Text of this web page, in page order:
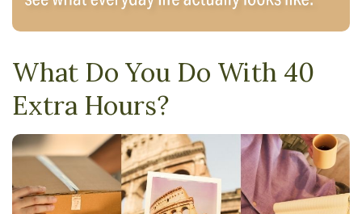
What Do You Do With 40
Extra Hours?